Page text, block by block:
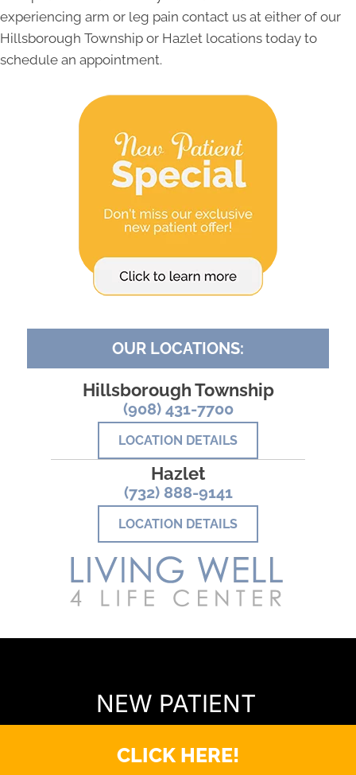
experiencing arm or leg pain contact us at either of our
Hillsborough Township or Hazlet locations today to
schedule an appointment.
OUR LOCATIONS:
Hillsborough Township
(908) 431-7700
LOCATION DETAILS
Hazlet
(732) 888-9141
LOCATION DETAILS
NEW PATIENT
CLICK HERE!